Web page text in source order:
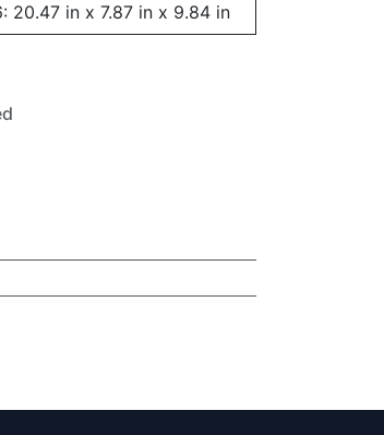
20.47 in x 7.87 in x 9.84 in